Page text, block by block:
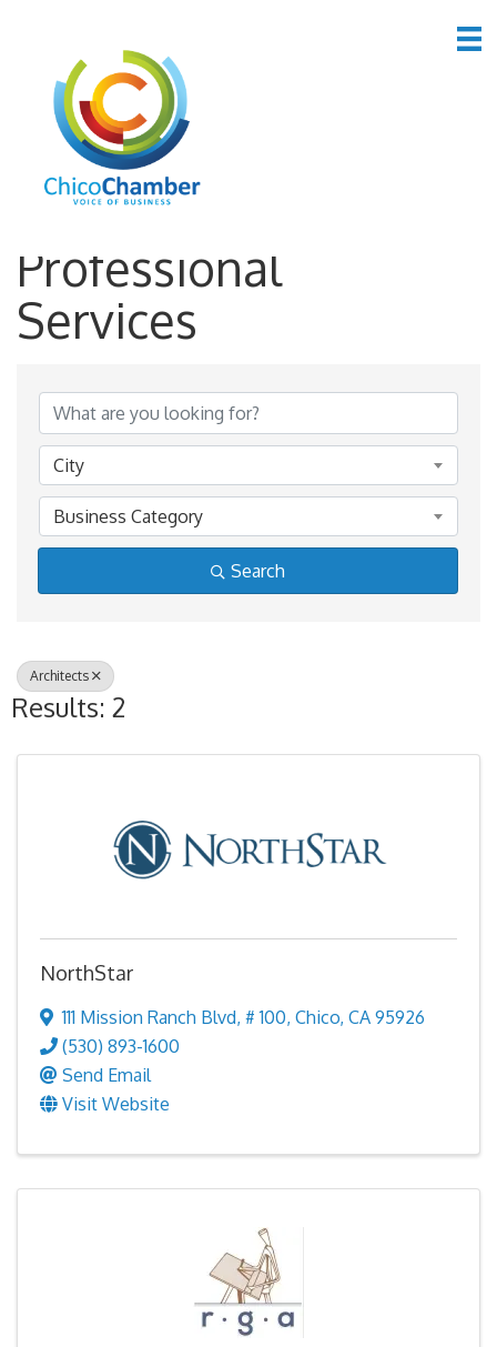
*Business &
Professional
Services
City
Business Category
Search
Architects
Results: 2
NorthStar
111 Mission Ranch Blvd, # 100, Chico, CA 95926
(530) 893-1600
Send Email
Visit Website